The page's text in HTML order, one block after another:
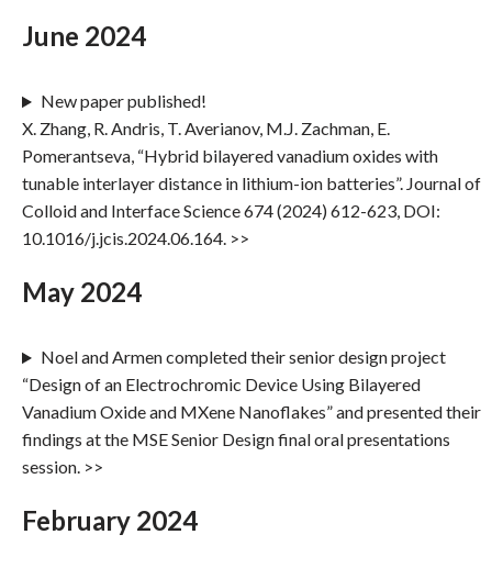
June 2024
New paper published!
X. Zhang, R. Andris, T. Averianov, M.J. Zachman, E.
Pomerantseva, “Hybrid bilayered vanadium oxides with
tunable interlayer distance in lithium-ion batteries”. Journal of
Colloid and Interface Science 674 (2024) 612-623, DOI:
10.1016/j.jcis.2024.06.164. >>
May 2024
Noel and Armen completed their senior design project
“Design of an Electrochromic Device Using Bilayered
Vanadium Oxide and MXene Nanoflakes” and presented their
findings at the MSE Senior Design final oral presentations
session. >>
February 2024